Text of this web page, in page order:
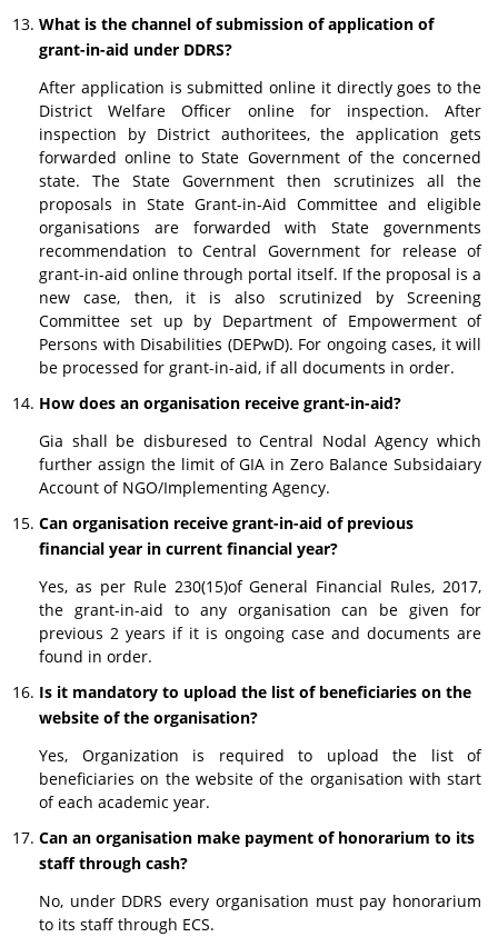
What is the channel of submission of application of
grant-in-aid under DDRS?
After application is submitted online it directly goes to the
District Welfare Officer online for inspection. After
inspection by District authoritees, the application gets
forwarded online to State Government of the concerned
state. The State Government then scrutinizes all the
proposals in State Grant-in-Aid Committee and eligible
organisations are forwarded with State governments
recommendation to Central Government for release of
grant-in-aid online through portal itself. If the proposal is a
new case, then, it is also scrutinized by Screening
Committee set up by Department of Empowerment of
Persons with Disabilities (DEPwD). For ongoing cases, it will
be processed for grant-in-aid, if all documents in order.
How does an organisation receive grant-in-aid?
Gia shall be disburesed to Central Nodal Agency which
further assign the limit of GIA in Zero Balance Subsidaiary
Account of NGO/Implementing Agency.
Can organisation receive grant-in-aid of previous
financial year in current financial year?
Yes, as per Rule 230(15)of General Financial Rules, 2017,
the grant-in-aid to any organisation can be given for
previous 2 years if it is ongoing case and documents are
found in order.
Is it mandatory to upload the list of beneficiaries on the
website of the organisation?
Yes, Organization is required to upload the list of
beneficiaries on the website of the organisation with start
of each academic year.
Can an organisation make payment of honorarium to its
staff through cash?
No, under DDRS every organisation must pay honorarium
to its staff through ECS.